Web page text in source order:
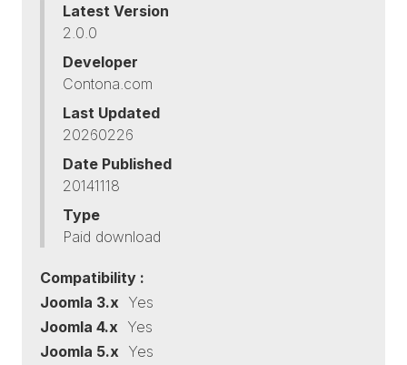
Latest Version
2.0.0
Developer
Contona.com
Last Updated
20260226
Date Published
20141118
Type
Paid download
Compatibility :
Joomla 3.x Yes
Joomla 4.x Yes
Joomla 5.x Yes